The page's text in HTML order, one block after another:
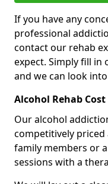
If you have any
professional
contact our rehab
expect. Simply fill in
and we can look
Alcohol Rehab Cost
Our alcohol
competitively
family members or
sessions with a